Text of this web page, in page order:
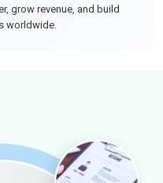
grow revenue, and build
worldwide.